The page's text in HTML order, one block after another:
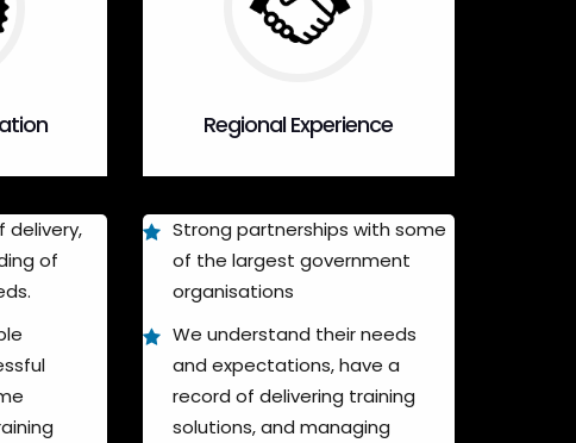
delivery,
of
Regional Experience
Strong partnerships with some
of the largest government
organisations
We understand their needs
and expectations, have a
record of delivering training
solutions, and managing